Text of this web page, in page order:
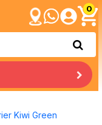
0
Kiwi Green